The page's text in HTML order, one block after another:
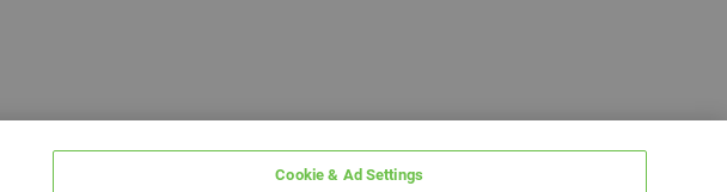
Cookie & Ad Settings